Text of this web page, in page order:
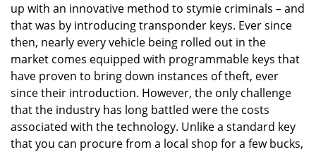
up with an innovative method to stymie criminals – and
that was by introducing transponder keys. Ever since
then, nearly every vehicle being rolled out in the
market comes equipped with programmable keys that
have proven to bring down instances of theft, ever
since their introduction. However, the only challenge
that the industry has long battled were the costs
associated with the technology. Unlike a standard key
that you can procure from a local shop for a few bucks,